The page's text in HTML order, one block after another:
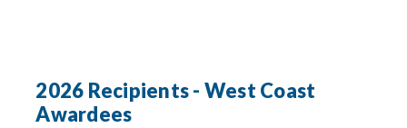
2026 Recipients - West Coast
Awardees